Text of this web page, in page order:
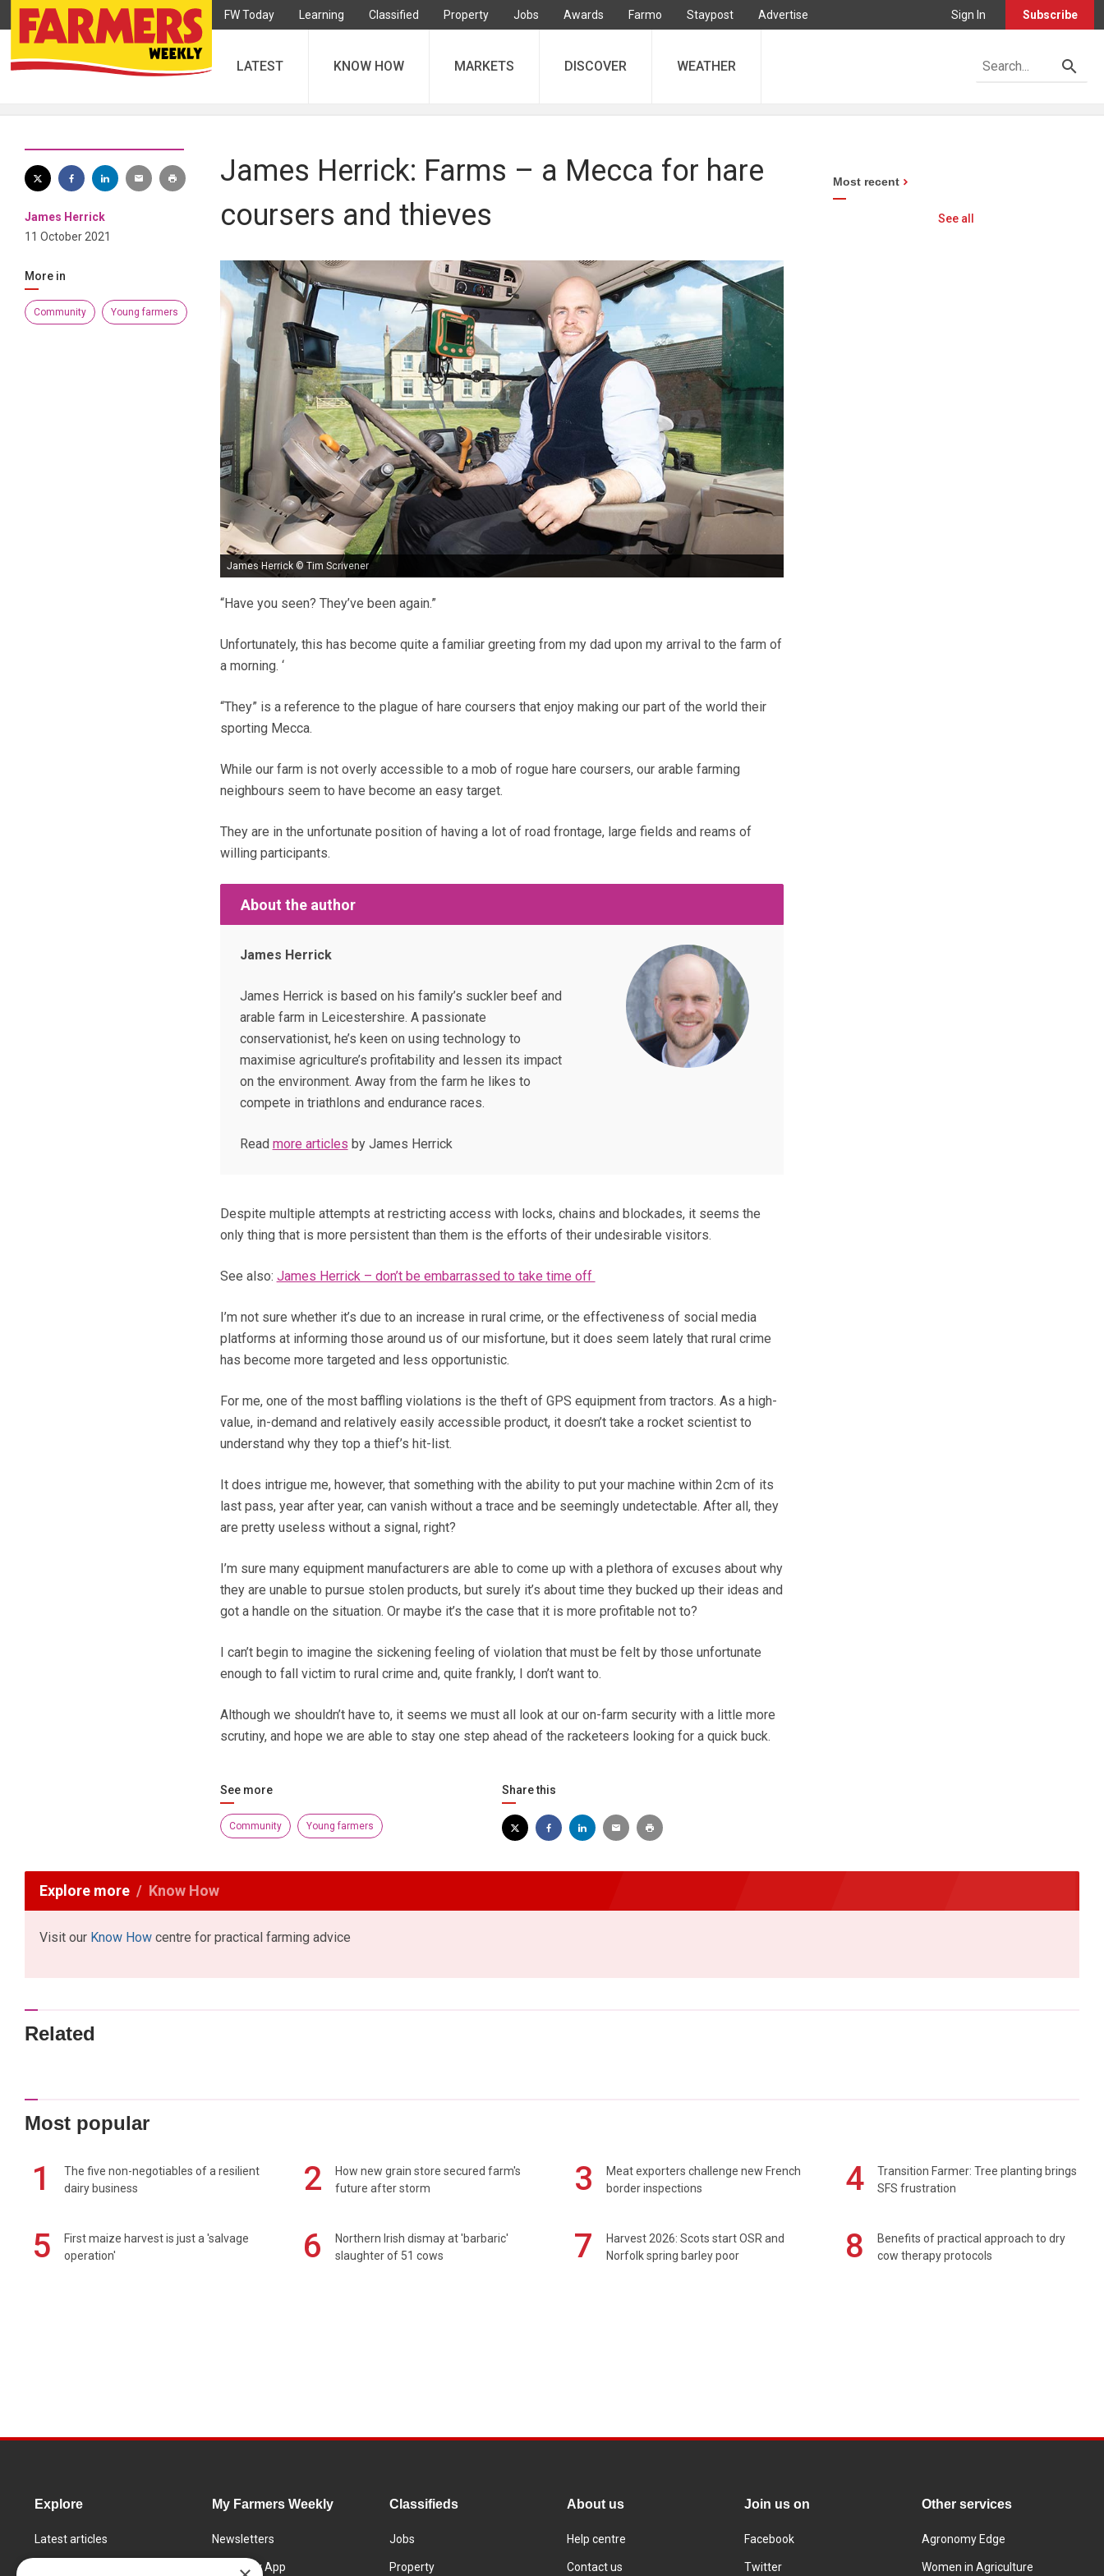
FW Today Learning Classified Property Jobs Awards Farmo Staypost Advertise Sign In Subscribe
LATEST KNOW HOW MARKETS DISCOVER WEATHER
James Herrick
11 October 2021
More in
Community Young farmers
James Herrick: Farms – a Mecca for hare
coursers and thieves
James Herrick © Tim Scrivener
“Have you seen? They’ve been again.”
Unfortunately, this has become quite a familiar greeting from my dad upon my arrival to the farm of
a morning. ‘
“They” is a reference to the plague of hare coursers that enjoy making our part of the world their
sporting Mecca.
While our farm is not overly accessible to a mob of rogue hare coursers, our arable farming
neighbours seem to have become an easy target.
They are in the unfortunate position of having a lot of road frontage, large fields and reams of
willing participants.
About the author
James Herrick
James Herrick is based on his family’s suckler beef and
arable farm in Leicestershire. A passionate
conservationist, he’s keen on using technology to
maximise agriculture’s profitability and lessen its impact
on the environment. Away from the farm he likes to
compete in triathlons and endurance races.
Read more articles by James Herrick
Despite multiple attempts at restricting access with locks, chains and blockades, it seems the
only thing that is more persistent than them is the efforts of their undesirable visitors.
See also: James Herrick – don’t be embarrassed to take time off
I’m not sure whether it’s due to an increase in rural crime, or the effectiveness of social media
platforms at informing those around us of our misfortune, but it does seem lately that rural crime
has become more targeted and less opportunistic.
For me, one of the most baffling violations is the theft of GPS equipment from tractors. As a high-
value, in-demand and relatively easily accessible product, it doesn’t take a rocket scientist to
understand why they top a thief’s hit-list.
It does intrigue me, however, that something with the ability to put your machine within 2cm of its
last pass, year after year, can vanish without a trace and be seemingly undetectable. After all, they
are pretty useless without a signal, right?
I’m sure many equipment manufacturers are able to come up with a plethora of excuses about why
they are unable to pursue stolen products, but surely it’s about time they bucked up their ideas and
got a handle on the situation. Or maybe it’s the case that it is more profitable not to?
I can’t begin to imagine the sickening feeling of violation that must be felt by those unfortunate
enough to fall victim to rural crime and, quite frankly, I don’t want to.
Although we shouldn’t have to, it seems we must all look at our on-farm security with a little more
scrutiny, and hope we are able to stay one step ahead of the racketeers looking for a quick buck.
See more
Community Young farmers
Share this
Most recent
See all
Explore more Know How
Visit our Know How centre for practical farming advice
Related
Most popular
1
The five non-negotiables of a resilient
dairy business
2
How new grain store secured farm's
future after storm
3
Meat exporters challenge new French
border inspections
4
Transition Farmer: Tree planting brings
SFS frustration
5
First maize harvest is just a 'salvage
operation'
6
Northern Irish dismay at 'barbaric'
slaughter of 51 cows
7
Harvest 2026: Scots start OSR and
Norfolk spring barley poor
8
Benefits of practical approach to dry
cow therapy protocols
Explore
Latest articles
My Farmers Weekly
Newsletters
FW Today App
Classifieds
Jobs
Property
About us
Help centre
Contact us
Join us on
Facebook
Twitter
Other services
Agronomy Edge
Women in Agriculture